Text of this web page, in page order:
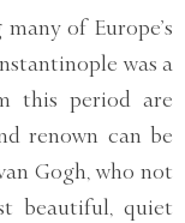
of Europe’s
was a
this period are
renown can be
Gogh, who not
beautiful, quiet